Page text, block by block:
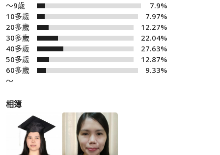
～9歲
7.9%
10多歲
7.97%
20多歲
12.27%
30多歲
22.04%
40多歲
27.63%
50多歲
12.87%
60多歲
～
9.33%
相簿